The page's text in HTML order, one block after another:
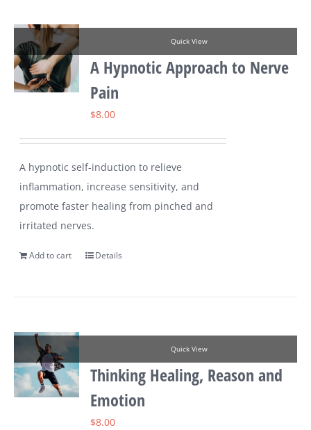
Quick View
A Hypnotic Approach to Nerve
Pain
$8.00
A hypnotic self-induction to relieve
inflammation, increase sensitivity, and
promote faster healing from pinched and
irritated nerves.
Add to cart Details
Quick View
Thinking Healing, Reason and
Emotion
$8.00